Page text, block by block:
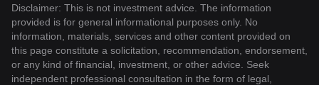
Disclaimer: This is not investment advice. The information
provided is for general informational purposes only. No
information, materials, services and other content provided on
this page constitute a solicitation, recommendation, endorsement,
or any kind of financial, investment, or other advice. Seek
independent professional consultation in the form of legal,